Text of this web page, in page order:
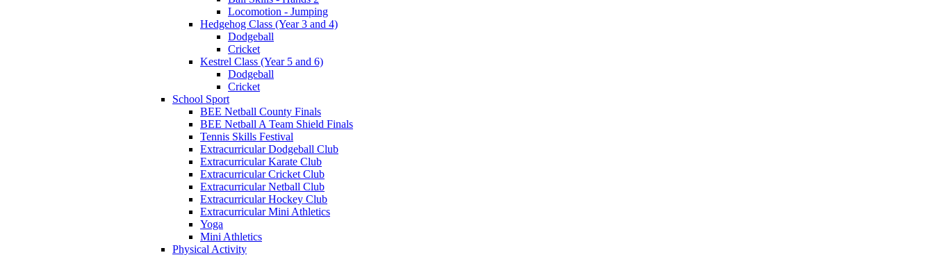
Locomotion - Jumping
Hedgehog Class (Year 3 and 4)
Dodgeball
Cricket
Kestrel Class (Year 5 and 6)
Dodgeball
Cricket
School Sport
BEE Netball County Finals
BEE Netball A Team Shield Finals
Tennis Skills Festival
Extracurricular Dodgeball Club
Extracurricular Karate Club
Extracurricular Cricket Club
Extracurricular Netball Club
Extracurricular Hockey Club
Extracurricular Mini Athletics
Yoga
Mini Athletics
Physical Activity